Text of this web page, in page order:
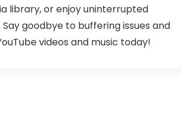
library, or enjoy uninterrupted
goodbye to buffering issues and
videos and music today!